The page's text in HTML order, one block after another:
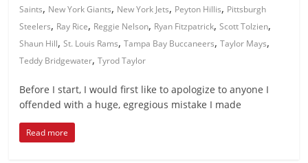
Saints, New York Giants, New York Jets, Peyton Hillis, Pittsburgh
Steelers, Ray Rice, Reggie Nelson, Ryan Fitzpatrick,Scott Tolzien,
Shaun Hill,St. Louis Rams,Tampa Bay Buccaneers,Taylor Mays,
Teddy Bridgewater,Tyrod Taylor
Before I start, I would first like to apologize to anyone I
offended with a huge, egregious mistake I made
Read more